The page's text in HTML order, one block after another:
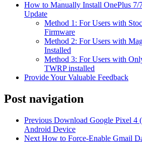
How to Manually Install OnePlus 7/
Update
Method 1: For Users with
Firmware
Method 2: For Users with
Installed
Method 3: For Users with
TWRP installed
Provide Your Valuable Feedback
Post navigation
Previous Download Google Pixel 4
Android Device
Next How to Force-Enable Gmail